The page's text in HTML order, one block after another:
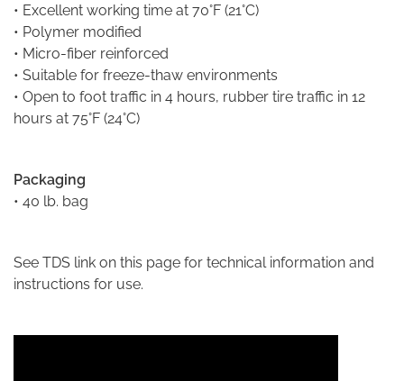
• Excellent working time at 70°F (21°C)
• Polymer modified
• Micro-fiber reinforced
• Suitable for freeze-thaw environments
• Open to foot traffic in 4 hours, rubber tire traffic in 12
hours at 75°F (24°C)
Packaging
• 40 lb. bag
See TDS link on this page for technical information and
instructions for use.